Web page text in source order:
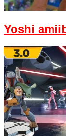
Yoshi